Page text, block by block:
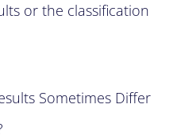
or the classification
Sometimes Differ